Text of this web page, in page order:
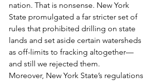
nation. That is nonsense. New York
State promulgated a far stricter set of
rules that prohibited drilling on state
lands and set aside certain watersheds
as off-limits to fracking altogether—
and still we rejected them.
Moreover, New York State’s regulations